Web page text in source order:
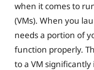
when it comes to
(VMs). When you
needs a portion of
function properly.
to a VM